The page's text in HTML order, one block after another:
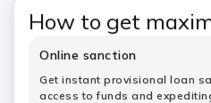
How to get
Online sanction
Get instant provisional loan
access to funds and